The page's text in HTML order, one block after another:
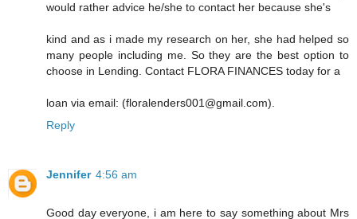
would rather advice he/she to contact her because she's
kind and as i made my research on her, she had helped so
many people including me. So they are the best option to
choose in Lending. Contact FLORA FINANCES today for a
loan via email: (floralenders001@gmail.com).
Reply
Jennifer 4:56 am
Good day everyone, i am here to say something about Mrs